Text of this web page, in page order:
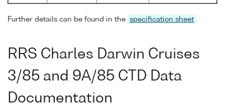
Further details can be found in the specification sheet .
RRS Charles Darwin Cruises
3/85 and 9A/85 CTD Data
Documentation